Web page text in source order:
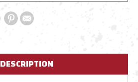
DESCRIPTION